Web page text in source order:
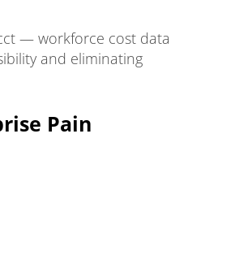
— workforce cost data
and eliminating
Pain